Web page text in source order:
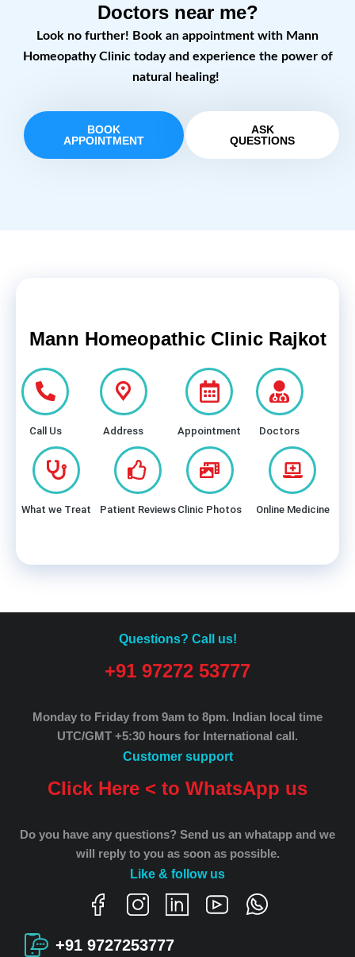
Doctors near me?
Look no further! Book an appointment with Mann
Homeopathy Clinic today and experience the power of
natural healing!
BOOK
APPOINTMENT
ASK
QUESTIONS
Mann Homeopathic Clinic Rajkot
Call Us Address Appointment Doctors
What we Treat Patient Reviews Clinic Photos Online Medicine
Questions? Call us!
+91 97272 53777
Monday to Friday from 9am to 8pm. Indian local time
UTC/GMT +5:30 hours for International call.
Customer support
Click Here < to WhatsApp us
Do you have any questions? Send us an whatapp and we
will reply to you as soon as possible.
Like & follow us
+91 9727253777